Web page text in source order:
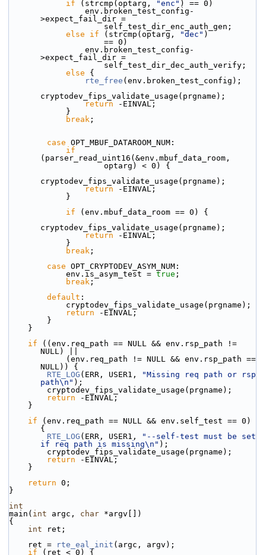
if (strcmp(optarg, "enc" ) == 0)
>expect_fail_dir =
                    self_test_dir_enc_auth_gen;
else
if (strcmp(optarg, "dec" )
                    == 0)
>expect_fail_dir =
                    self_test_dir_dec_auth_verify;
else {
rte_free (env.broken_test_config);
cryptodev_fips_validate_usage(prgname);
return -EINVAL;
            }
break ;
case OPT_MBUF_DATAROOM_NUM:
if
(parser_read_uint16(&env.mbuf_data_room,
                    optarg) < 0) {
cryptodev_fips_validate_usage(prgname);
return -EINVAL;
            }
if (env.mbuf_data_room == 0) {
cryptodev_fips_validate_usage(prgname);
return -EINVAL;
            }
break ;
case OPT_CRYPTODEV_ASYM_NUM:
            env.is_asym_test =
true ;
break ;
default :
            cryptodev_fips_validate_usage(prgname);
return -EINVAL;
        }
    }
if ((env.req_path == NULL && env.rsp_path !=
NULL) ||
NULL)) {
RTE_LOG (ERR, USER1,
"Missing req path or rsp
path\n" );
        cryptodev_fips_validate_usage(prgname);
return -EINVAL;
    }
if (env.req_path == NULL && env.self_test == 0)
{
RTE_LOG (ERR, USER1,
"--self-test must be set
if req path is missing\n" );
        cryptodev_fips_validate_usage(prgname);
return -EINVAL;
    }
return 0;
}
int
main( int argc, char *argv[])
{
int ret;
    ret =
rte_eal_init (argc, argv);
if (ret < 0) {